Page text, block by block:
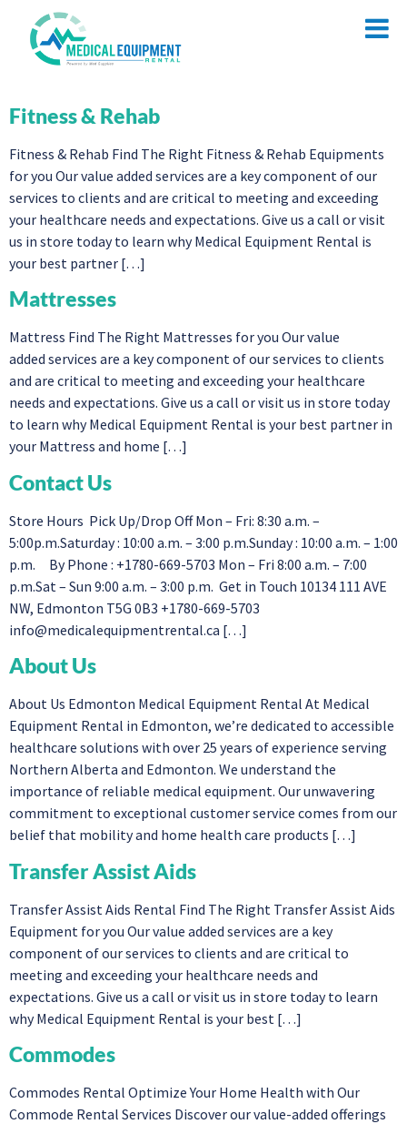
Fitness & Rehab
Fitness & Rehab Find The Right Fitness & Rehab Equipments
for you Our value added services are a key component of our
services to clients and are critical to meeting and exceeding
your healthcare needs and expectations. Give us a call or visit
us in store today to learn why Medical Equipment Rental is
your best partner […]
Mattresses
Mattress Find The Right Mattresses for you Our value
added services are a key component of our services to clients
and are critical to meeting and exceeding your healthcare
needs and expectations. Give us a call or visit us in store today
to learn why Medical Equipment Rental is your best partner in
your Mattress and home […]
Contact Us
Store Hours Pick Up/Drop Off Mon – Fri: 8:30 a.m. –
5:00p.m.Saturday : 10:00 a.m. – 3:00 p.m.Sunday : 10:00 a.m. – 1:00
p.m. By Phone : +1780-669-5703 Mon – Fri 8:00 a.m. – 7:00
p.m.Sat – Sun 9:00 a.m. – 3:00 p.m. Get in Touch 10134 111 AVE
NW, Edmonton T5G 0B3 +1780-669-5703
info@medicalequipmentrental.ca […]
About Us
About Us Edmonton Medical Equipment Rental At Medical
Equipment Rental in Edmonton, we’re dedicated to accessible
healthcare solutions with over 25 years of experience serving
Northern Alberta and Edmonton. We understand the
importance of reliable medical equipment. Our unwavering
commitment to exceptional customer service comes from our
belief that mobility and home health care products […]
Transfer Assist Aids
Transfer Assist Aids Rental Find The Right Transfer Assist Aids
Equipment for you Our value added services are a key
component of our services to clients and are critical to
meeting and exceeding your healthcare needs and
expectations. Give us a call or visit us in store today to learn
why Medical Equipment Rental is your best […]
Commodes
Commodes Rental Optimize Your Home Health with Our
Commode Rental Services Discover our value-added offerings